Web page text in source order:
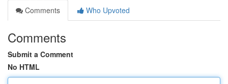
Comments
Who Upvoted
Comments
Submit a Comment
No HTML